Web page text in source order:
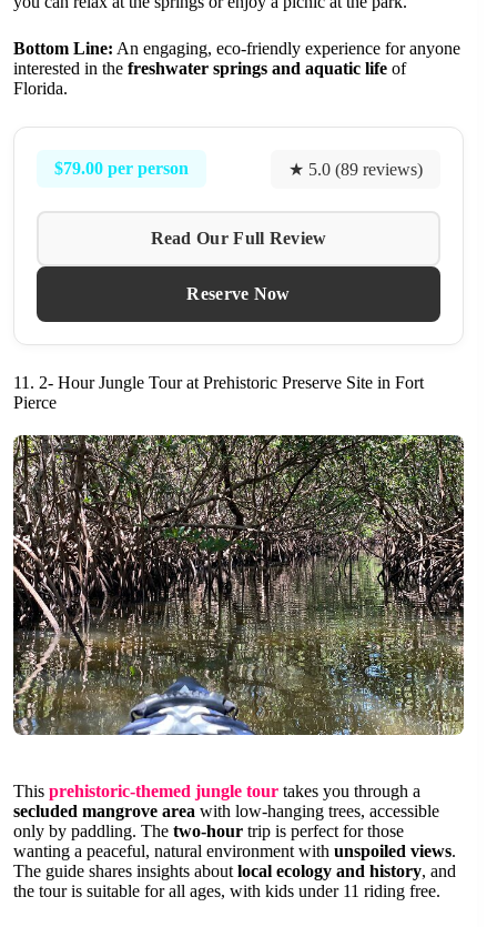
Bottom Line: An engaging, eco-friendly experience for anyone
interested in the freshwater springs and aquatic life of
Florida.
$79.00 per person ★ 5.0 (89 reviews)
Read Our Full Review
Reserve Now
11. 2- Hour Jungle Tour at Prehistoric Preserve Site in Fort
Pierce
This prehistoric-themed jungle tour takes you through a
secluded mangrove area with low-hanging trees, accessible
only by paddling. The two-hour trip is perfect for those
wanting a peaceful, natural environment with unspoiled views.
The guide shares insights about local ecology and history, and
the tour is suitable for all ages, with kids under 11 riding free.